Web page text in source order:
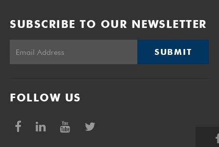
SUBSCRIBE TO OUR NEWSLETTER
SUBMIT
FOLLOW US